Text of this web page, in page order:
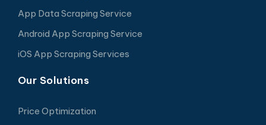
App Data Scraping Service
Android App Scraping Service
iOS App Scraping Services
Our Solutions
Price Optimization